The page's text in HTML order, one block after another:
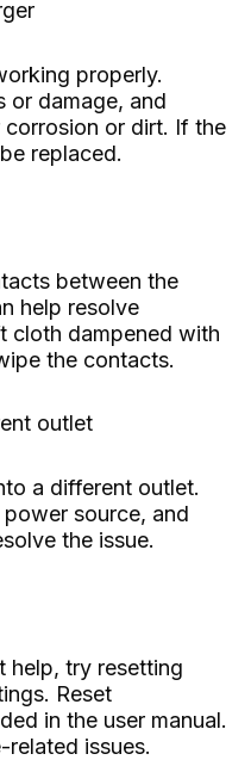
properly.
or damage, and
or dirt. If the
replaced.
between the
help resolve
cloth dampened with
the contacts.
outlet
a different outlet.
source, and
the issue.
help, try resetting
Reset
in the user manual.
issues.